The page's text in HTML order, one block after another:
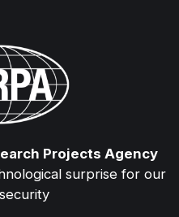
Projects Agency
surprise for our